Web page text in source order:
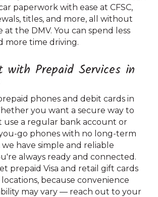
paperwork with ease at CFSC,
titles, and more, all without
at the DMV. You can spend less
more time driving.
with Prepaid Services in
phones and debit cards in
you want a secure way to
use a regular bank account or
go phones with no long-term
have simple and reliable
always ready and connected.
prepaid Visa and retail gift cards
locations, because convenience
may vary — reach out to your